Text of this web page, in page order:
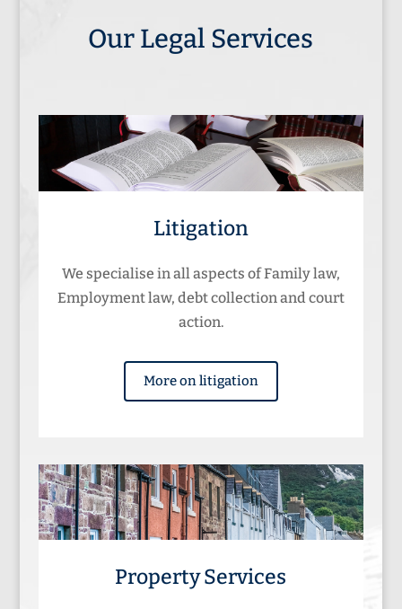
Our Legal Services
Litigation
We specialise in all aspects of Family law,
Employment law, debt collection and court
action.
More on litigation
Property Services